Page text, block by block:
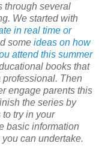
through several
We started with
in real time or
some ideas on how
attend this summer
books that
professional. Then
engage parents this
the series by
try in your
basic information
can undertake.